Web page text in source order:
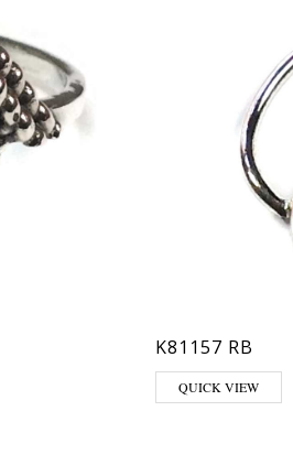
K81157 RB
QUICK VIEW